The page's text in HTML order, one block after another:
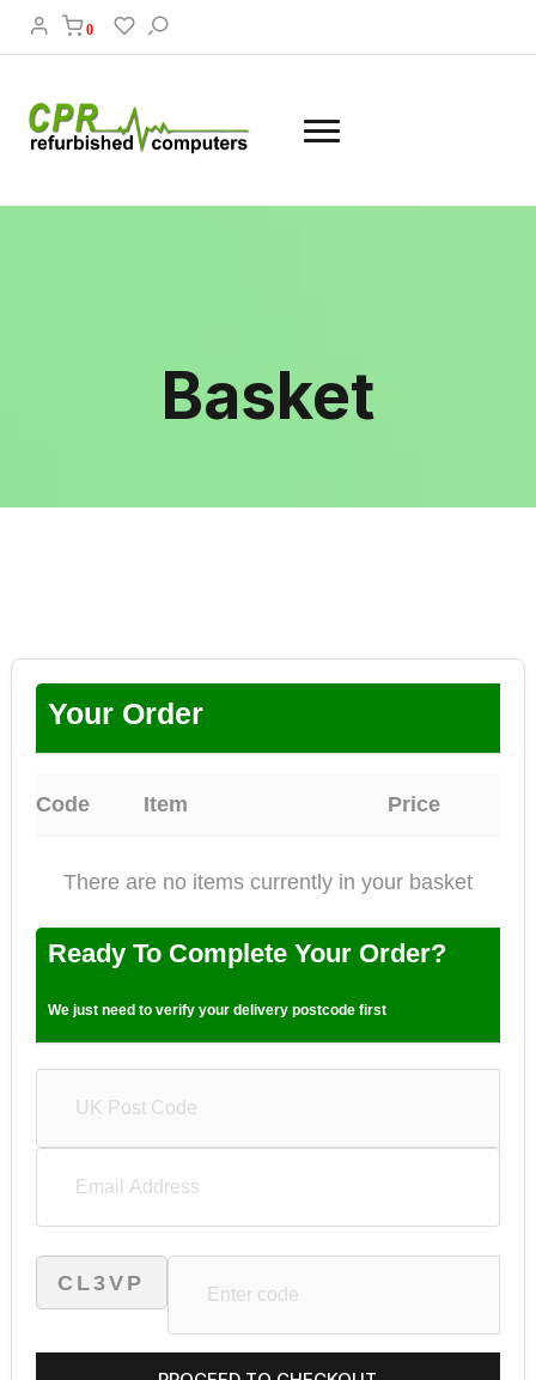
0
Basket
Your Order
Code Item Price
There are no items currently in your basket
Ready To Complete Your Order?
We just need to verify your delivery postcode first
CL3VP